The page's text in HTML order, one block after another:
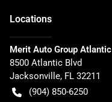
Locations
Merit Auto Group Atlantic
8500 Atlantic Blvd
Jacksonville, FL 32211
(904) 850-6250